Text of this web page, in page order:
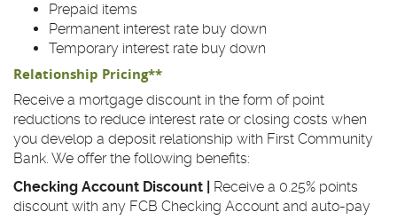
Prepaid items
Permanent interest rate buy down
Temporary interest rate buy down
Relationship Pricing**
Receive a mortgage discount in the form of point
reductions to reduce interest rate or closing costs when
you develop a deposit relationship with First Community
Bank. We offer the following benefits:
Checking Account Discount |
Receive a 0.25% points
discount with any FCB Checking Account and auto-pay